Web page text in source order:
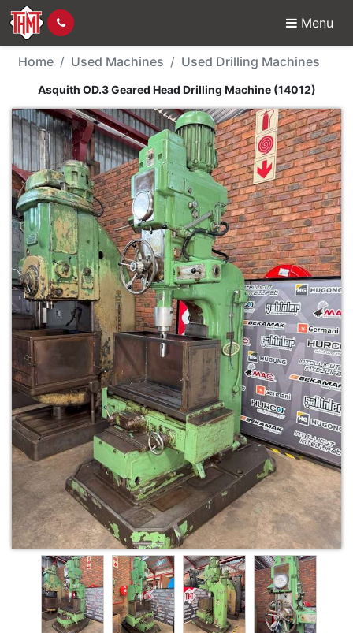
Menu
Used Machine -
Home Used Machines Used Drilling Machines
Asquith OD.3 Geared Head Drilling Machine (14012)